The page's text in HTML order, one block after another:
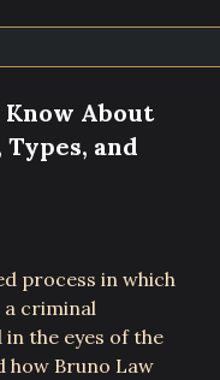
About
and
process in which
criminal
the eyes of the
how Bruno Law